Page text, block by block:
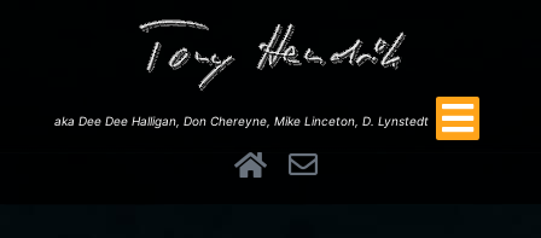
aka Dee Dee Halligan, Don Chereyne, Mike Linceton, D. Lynstedt